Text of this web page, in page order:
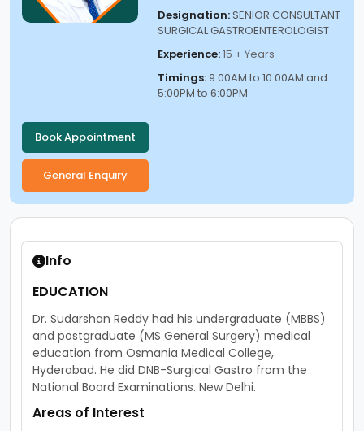
Designation:SENIOR CONSULTANT
SURGICAL GASTROENTEROLOGIST
Experience:15 + Years
Timings:9:00AM to 10:00AM and
5:00PM to 6:00PM
Info
EDUCATION
Dr. Sudarshan Reddy had his undergraduate (MBBS)
and postgraduate (MS General Surgery) medical
education from Osmania Medical College,
Hyderabad. He did DNB-Surgical Gastro from the
National Board Examinations. New Delhi.
Areas of Interest